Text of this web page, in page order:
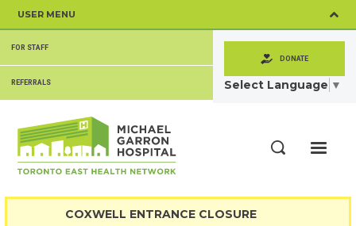
content
USER MENU
SECONDARY
MENU
FOR STAFF
REFERRALS
DONATE
Select Language ▼
COXWELL ENTRANCE CLOSURE